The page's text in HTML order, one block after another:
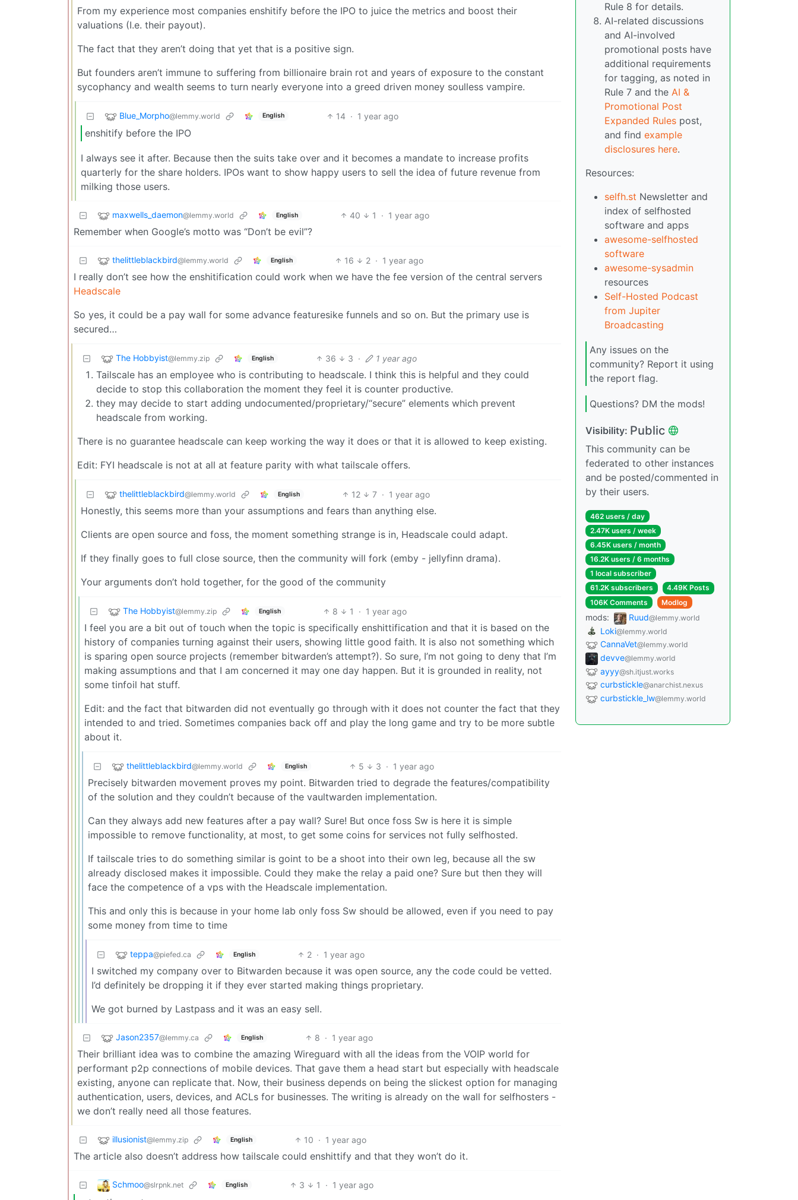
From my experience most companies enshitify before the IPO to juice the metrics and boost their
valuations (I.e. their payout).
The fact that they aren’t doing that yet that is a positive sign.
But founders aren’t immune to suffering from billionaire brain rot and years of exposure to the constant
sycophancy and wealth seems to turn nearly everyone into a greed driven money soulless vampire.
Blue_Morpho@lemmy.world English 14 · 1 year ago
enshitify before the IPO
I always see it after. Because then the suits take over and it becomes a mandate to increase profits
quarterly for the share holders. IPOs want to show happy users to sell the idea of future revenue from
milking those users.
maxwells_daemon@lemmy.world English 40 1 · 1 year ago
Remember when Google’s motto was “Don’t be evil”?
thelittleblackbird@lemmy.world English 16 2 · 1 year ago
I really don’t see how the enshitification could work when we have the fee version of the central servers
Headscale
So yes, it could be a pay wall for some advance featuresike funnels and so on. But the primary use is
secured…
The Hobbyist@lemmy.zip English 36 3 · 1 year ago
Tailscale has an employee who is contributing to headscale. I think this is helpful and they could
decide to stop this collaboration the moment they feel it is counter productive.
they may decide to start adding undocumented/proprietary/“secure” elements which prevent
headscale from working.
There is no guarantee headscale can keep working the way it does or that it is allowed to keep existing.
Edit: FYI headscale is not at all at feature parity with what tailscale offers.
thelittleblackbird@lemmy.world English 12 7 · 1 year ago
Honestly, this seems more than your assumptions and fears than anything else.
Clients are open source and foss, the moment something strange is in, Headscale could adapt.
If they finally goes to full close source, then the community will fork (emby - jellyfinn drama).
Your arguments don’t hold together, for the good of the community
The Hobbyist@lemmy.zip English 8 1 · 1 year ago
I feel you are a bit out of touch when the topic is specifically enshittification and that it is based on the
history of companies turning against their users, showing little good faith. It is also not something which
is sparing open source projects (remember bitwarden’s attempt?). So sure, I’m not going to deny that I’m
making assumptions and that I am concerned it may one day happen. But it is grounded in reality, not
some tinfoil hat stuff.
Edit: and the fact that bitwarden did not eventually go through with it does not counter the fact that they
intended to and tried. Sometimes companies back off and play the long game and try to be more subtle
about it.
thelittleblackbird@lemmy.world English 5 3 · 1 year ago
Precisely bitwarden movement proves my point. Bitwarden tried to degrade the features/compatibility
of the solution and they couldn’t because of the vaultwarden implementation.
Can they always add new features after a pay wall? Sure! But once foss Sw is here it is simple
impossible to remove functionality, at most, to get some coins for services not fully selfhosted.
If tailscale tries to do something similar is goint to be a shoot into their own leg, because all the sw
already disclosed makes it impossible. Could they make the relay a paid one? Sure but then they will
face the competence of a vps with the Headscale implementation.
This and only this is because in your home lab only foss Sw should be allowed, even if you need to pay
some money from time to time
teppa@piefed.ca English 2 · 1 year ago
I switched my company over to Bitwarden because it was open source, any the code could be vetted.
I’d definitely be dropping it if they ever started making things proprietary.
We got burned by Lastpass and it was an easy sell.
Jason2357@lemmy.ca English 8 · 1 year ago
Their brilliant idea was to combine the amazing Wireguard with all the ideas from the VOIP world for
performant p2p connections of mobile devices. That gave them a head start but especially with headscale
existing, anyone can replicate that. Now, their business depends on being the slickest option for managing
authentication, users, devices, and ACLs for businesses. The writing is already on the wall for selfhosters -
we don’t really need all those features.
illusionist@lemmy.zip English 10 · 1 year ago
The article also doesn’t address how tailscale could enshittify and that they won’t do it.
Schmoo@slrpnk.net English 3 1 · 1 year ago
Rule 8 for details.
AI-related discussions
and AI-involved
promotional posts have
additional requirements
for tagging, as noted in
Rule 7 and the AI &
Promotional Post
Expanded Rules post,
and find example
disclosures here.
Resources:
selfh.st Newsletter and
index of selfhosted
software and apps
awesome-selfhosted
software
awesome-sysadmin
resources
Self-Hosted Podcast
from Jupiter
Broadcasting
Any issues on the
community? Report it using
the report flag.
Questions? DM the mods!
Visibility: Public
This community can be
federated to other instances
and be posted/commented in
by their users.
462 users / day
2.47K users / week
6.45K users / month
16.2K users / 6 months
1 local subscriber
61.2K subscribers
4.49K Posts
106K Comments
Modlog
mods: Ruud@lemmy.world
Loki@lemmy.world
CannaVet@lemmy.world
devve@lemmy.world
ayyy@sh.itjust.works
curbstickle@anarchist.nexus
curbstickle_lw@lemmy.world